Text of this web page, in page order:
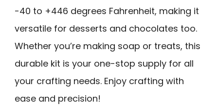
-40 to +446 degrees Fahrenheit, making it
versatile for desserts and chocolates too.
Whether you’re making soap or treats, this
durable kit is your one-stop supply for all
your crafting needs. Enjoy crafting with
ease and precision!